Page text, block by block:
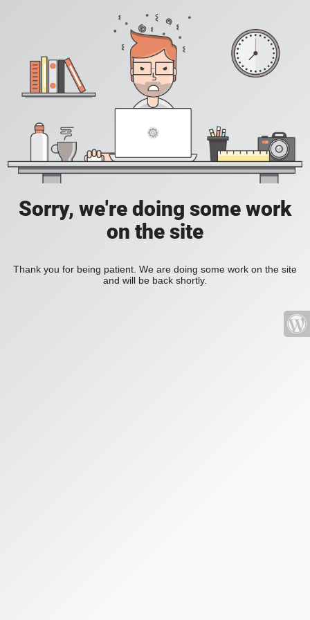
Sorry, we're doing some work
on the site
Thank you for being patient. We are doing some work on the site
and will be back shortly.